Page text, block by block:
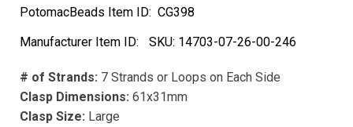
PotomacBeads Item ID: CG398
Manufacturer Item ID:
SKU: 14703-07-26-00-246
# of Strands: 7 Strands or Loops on Each Side
Clasp Dimensions: 61x31mm
Clasp Size: Large